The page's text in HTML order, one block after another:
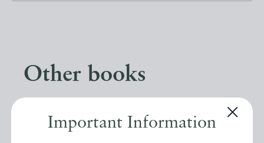
Important Information
Other books
If you liked the book you've just
seen, you might be interested in